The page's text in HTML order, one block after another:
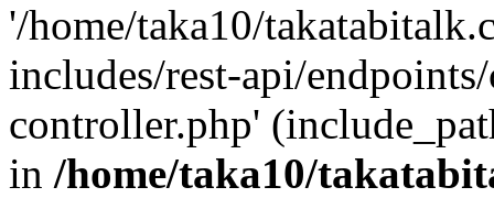
'/home/taka10/
includes/rest-api/
controller.php'
in /home/taka10/